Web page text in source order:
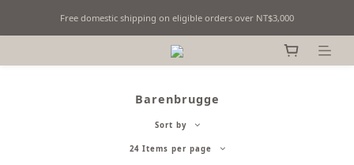
Fine Billiards Objects | Curated in Taipei, Taiwan
Free domestic shipping on eligible orders over NT$3,000
Fine Billiards Objects | Curated in Taipei, Taiwan
Barenbrugge
Sort by
24 Items per page